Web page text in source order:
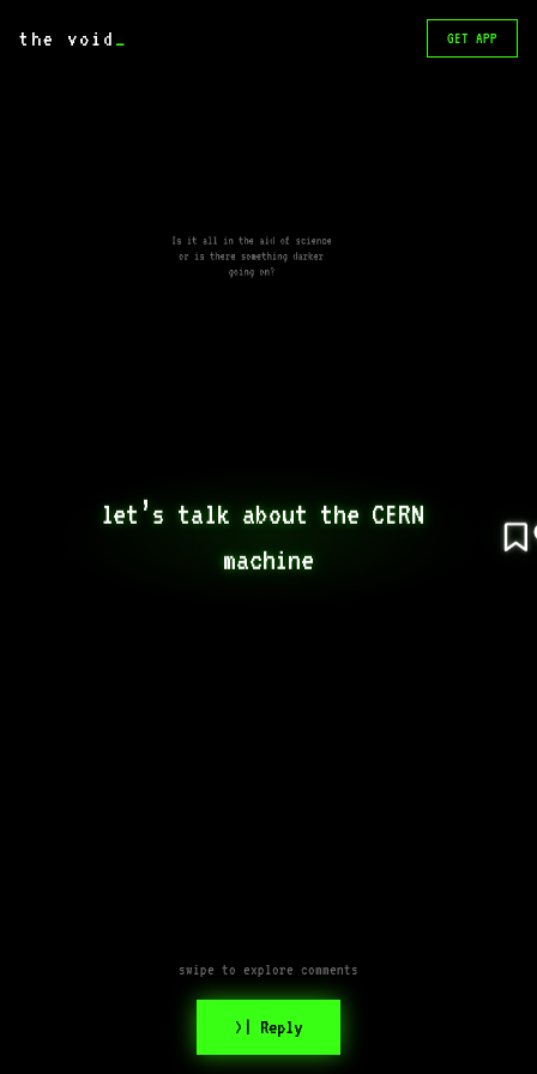
the void _ GET APP
let’s talk about the CERN
machine
Is it all in the aid of science
or is there something darker
going on?
swipe to explore comments
>| Reply